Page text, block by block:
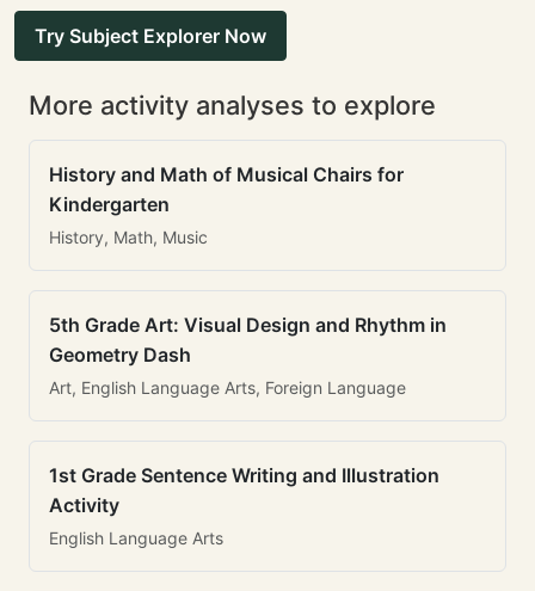
Try Subject Explorer Now
More activity analyses to explore
History and Math of Musical Chairs for
Kindergarten
History, Math, Music
5th Grade Art: Visual Design and Rhythm in
Geometry Dash
Art, English Language Arts, Foreign Language
1st Grade Sentence Writing and Illustration
Activity
English Language Arts